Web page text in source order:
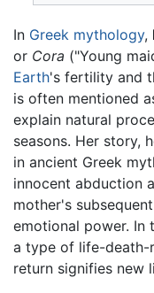
In Greek mythology,
or Cora ("Young
Earth's fertility and
is often mentioned
explain natural
seasons. Her story,
in ancient Greek
innocent abduction
mother's
emotional power. In
a type of life-death-
return signifies new